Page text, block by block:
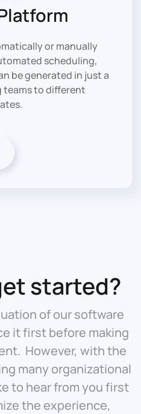
or manually
scheduling,
be generated in just a
teams to different
started?
of our software
it first before making
However, with the
many organizational
to hear from you first
the experience,